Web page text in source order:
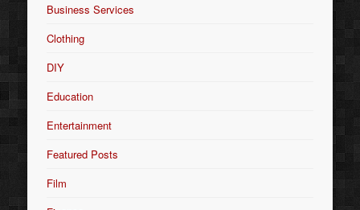
Business Services
Clothing
DIY
Education
Entertainment
Featured Posts
Film